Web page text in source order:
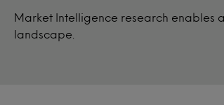
Market Intelligence research enables
landscape.